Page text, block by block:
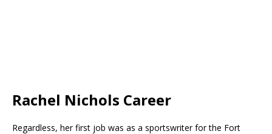
Rachel Nichols Career
Regardless, her first job was as a sportswriter for the Fort